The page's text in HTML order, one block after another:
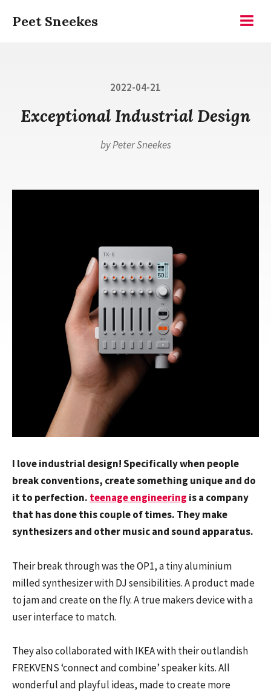
Peet Sneekes
Posted
2022-04-21
Exceptional Industrial Design
byPeter Sneekes
I love industrial design! Specifically when people
break conventions, create something unique and do
it to perfection. teenage engineering is a company
that has done this couple of times. They make
synthesizers and other music and sound apparatus.
Their break through was the OP1, a tiny aluminium
milled synthesizer with DJ sensibilities. A product made
to jam and create on the fly. A true makers device with a
user interface to match.
They also collaborated with IKEA with their outlandish
FREKVENS ‘connect and combine’ speaker kits. All
wonderful and playful ideas, made to create more